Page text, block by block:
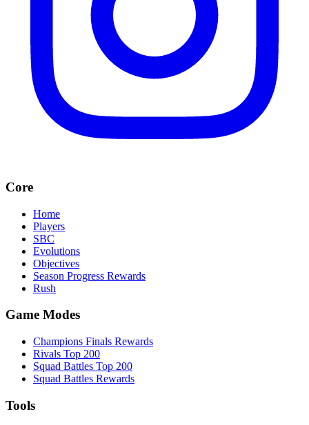
Core
Home
Players
SBC
Evolutions
Objectives
Season Progress Rewards
Rush
Game Modes
Champions Finals Rewards
Rivals Top 200
Squad Battles Top 200
Squad Battles Rewards
Tools